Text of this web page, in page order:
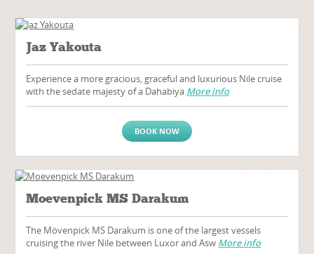
Jaz Yakouta
Experience a more gracious, graceful and luxurious Nile cruise
with the sedate majesty of a Dahabiya More info
BOOK NOW
Moevenpick MS Darakum
The Mövenpick MS Darakum is one of the largest vessels
cruising the river Nile between Luxor and Asw More info